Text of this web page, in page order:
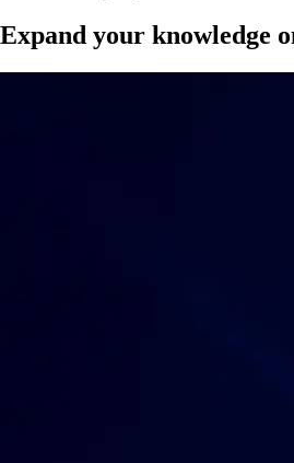
Expand your knowledge